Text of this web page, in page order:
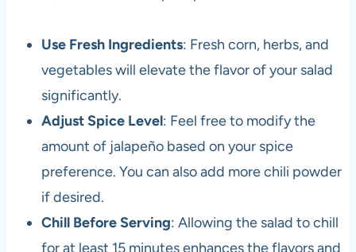
Use Fresh Ingredients: Fresh corn, herbs, and
vegetables will elevate the flavor of your salad
significantly.
Adjust Spice Level: Feel free to modify the
amount of jalapeño based on your spice
preference. You can also add more chili powder
if desired.
Chill Before Serving: Allowing the salad to chill
for at least 15 minutes enhances the flavors and